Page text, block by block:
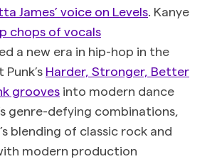
James’ voice on Levels . Kanye
chops of vocals
a new era in hip-hop in the
Harder, Stronger, Better
grooves into modern dance
genre-defying combinations,
blending of classic rock and
modern production